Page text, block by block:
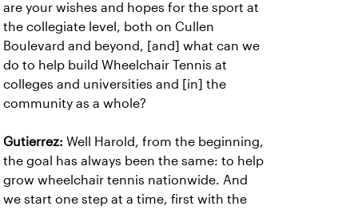
are your wishes and hopes for the sport at
the collegiate level, both on Cullen
Boulevard and beyond, [and] what can we
do to help build Wheelchair Tennis at
colleges and universities and [in] the
community as a whole?
Gutierrez: Well Harold, from the beginning,
the goal has always been the same: to help
grow wheelchair tennis nationwide. And
we start one step at a time, first with the